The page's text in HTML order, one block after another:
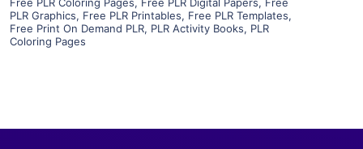
PLR Graphics, Free PLR Printables, Free PLR Templates,
Free Print On Demand PLR, PLR Activity Books, PLR
Coloring Pages